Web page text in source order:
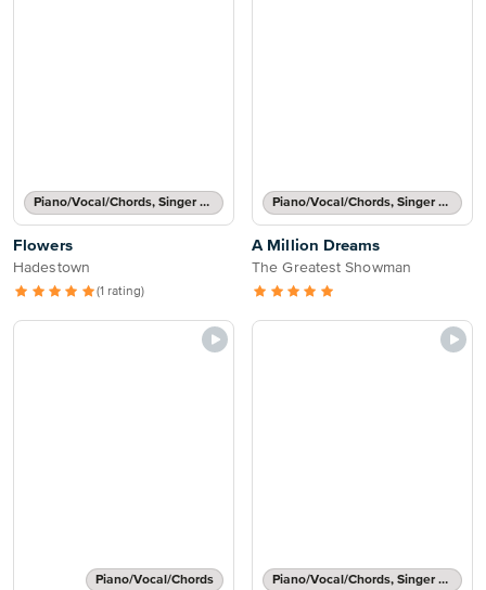
Piano/Vocal/Chords, Singer Pro
Flowers
Hadestown
(1 rating)
Piano/Vocal/Chords, Singer Pro
A Million Dreams
The Greatest Showman
Piano/Vocal/Chords Piano/Vocal/Chords, Singer Pro